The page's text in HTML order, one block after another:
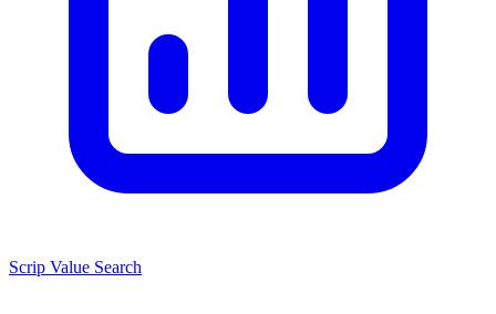
Scrip Value Search